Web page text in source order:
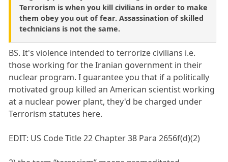
Terrorism is when you kill civilians in order to make
them obey you out of fear. Assassination of skilled
technicians is not the same.
BS. It's violence intended to terrorize civilians i.e.
those working for the Iranian government in their
nuclear program. I guarantee you that if a politically
motivated group killed an American scientist working
at a nuclear power plant, they'd be charged under
Terrorism statutes here.
EDIT: US Code Title 22 Chapter 38 Para 2656f(d)(2)